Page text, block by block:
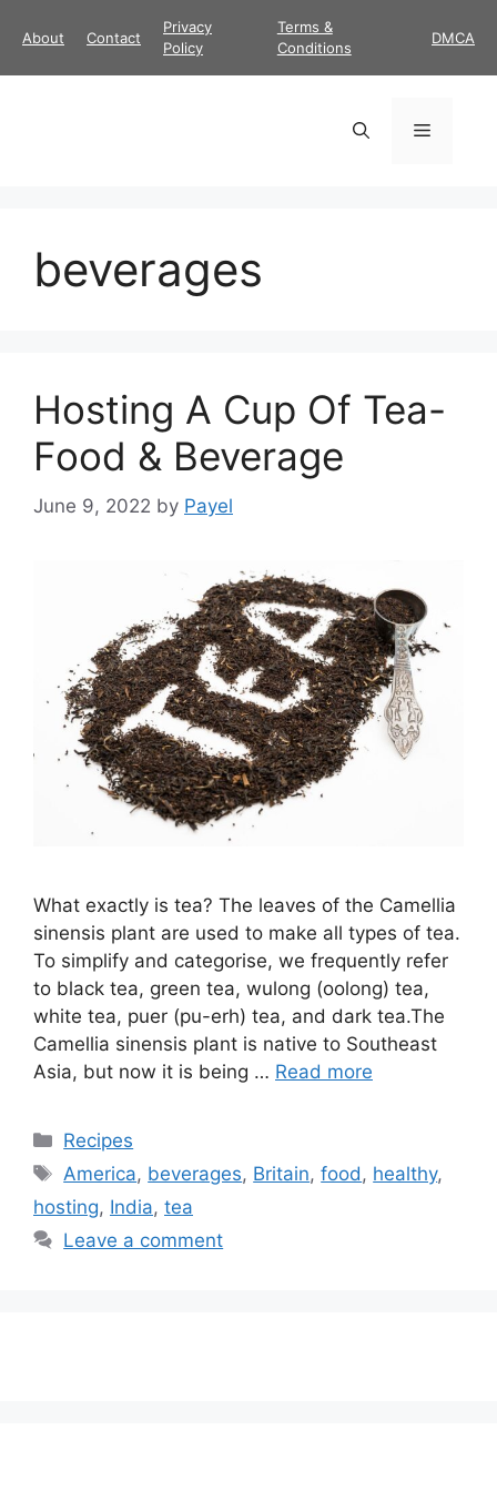
About Contact
Privacy
Policy
Terms &
Conditions
DMCA
Menu
beverages
Hosting A Cup Of Tea-
Food & Beverage
June 9, 2022 by Payel
What exactly is tea? The leaves of the Camellia
sinensis plant are used to make all types of tea.
To simplify and categorise, we frequently refer
to black tea, green tea, wulong (oolong) tea,
white tea, puer (pu-erh) tea, and dark tea.The
Camellia sinensis plant is native to Southeast
Asia, but now it is being … Read more
Categories
Recipes
Tags
America, beverages, Britain,food, healthy,
hosting, India, tea
Leave a comment